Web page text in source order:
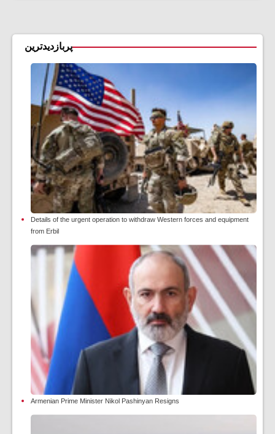
پربازدیدترین
Details of the urgent operation to withdraw Western forces and equipment
from Erbil
Armenian Prime Minister Nikol Pashinyan Resigns